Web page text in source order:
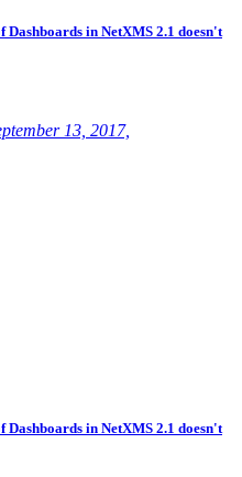
Dashboards in NetXMS 2.1 doesn't
13, 2017,
Dashboards in NetXMS 2.1 doesn't